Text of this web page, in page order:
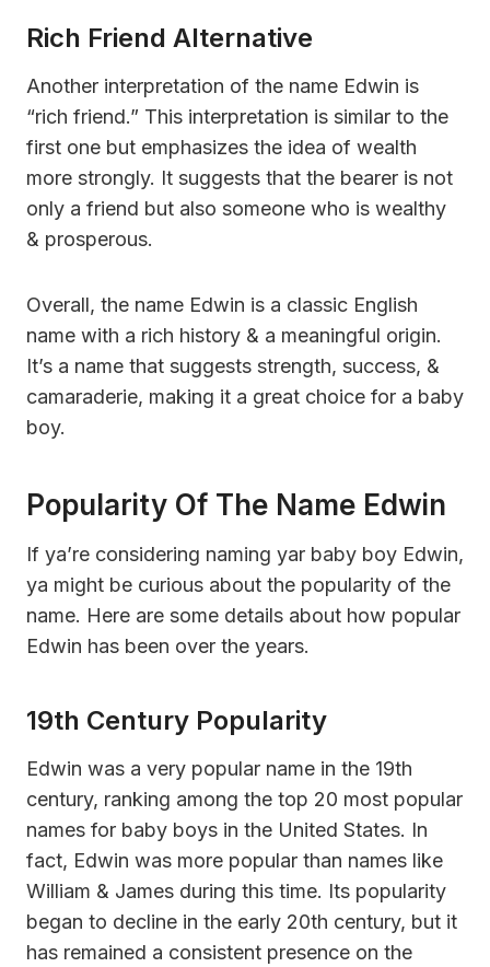
Rich Friend Alternative
Another interpretation of the name Edwin is
“rich friend.” This interpretation is similar to the
first one but emphasizes the idea of wealth
more strongly. It suggests that the bearer is not
only a friend but also someone who is wealthy
& prosperous.
Overall, the name Edwin is a classic English
name with a rich history & a meaningful origin.
It’s a name that suggests strength, success, &
camaraderie, making it a great choice for a baby
boy.
Popularity Of The Name Edwin
If ya’re considering naming yar baby boy Edwin,
ya might be curious about the popularity of the
name. Here are some details about how popular
Edwin has been over the years.
19th Century Popularity
Edwin was a very popular name in the 19th
century, ranking among the top 20 most popular
names for baby boys in the United States. In
fact, Edwin was more popular than names like
William & James during this time. Its popularity
began to decline in the early 20th century, but it
has remained a consistent presence on the